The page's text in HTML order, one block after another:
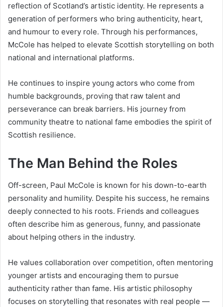
reflection of Scotland’s artistic identity. He represents a
generation of performers who bring authenticity, heart,
and humour to every role. Through his performances,
McCole has helped to elevate Scottish storytelling on both
national and international platforms.
He continues to inspire young actors who come from
humble backgrounds, proving that raw talent and
perseverance can break barriers. His journey from
community theatre to national fame embodies the spirit of
Scottish resilience.
The Man Behind the Roles
Off-screen, Paul McCole is known for his down-to-earth
personality and humility. Despite his success, he remains
deeply connected to his roots. Friends and colleagues
often describe him as generous, funny, and passionate
about helping others in the industry.
He values collaboration over competition, often mentoring
younger artists and encouraging them to pursue
authenticity rather than fame. His artistic philosophy
focuses on storytelling that resonates with real people —